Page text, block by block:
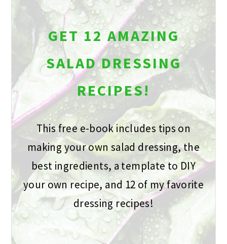
GET 12 AMAZING
SALAD DRESSING
RECIPES!
This free e-book includes tips on
making your own salad dressing, the
best ingredients, a template to DIY
your own recipe, and 12 of my favorite
dressing recipes!